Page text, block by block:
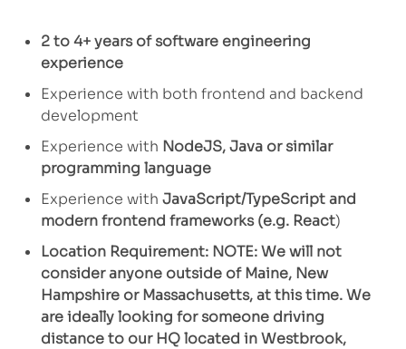
2 to 4+ years of software engineering
experience
Experience with both frontend and backend
development
Experience with NodeJS, Java or similar
programming language
Experience with JavaScript/TypeScript and
modern frontend frameworks (e.g. React)
Location Requirement: NOTE: We will not
consider anyone outside of Maine, New
Hampshire or Massachusetts, at this time. We
are ideally looking for someone driving
distance to our HQ located in Westbrook,